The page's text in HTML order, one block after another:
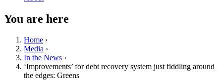
You are here
Home ›
Media ›
In the News ›
‘Improvements’ for debt recovery system just fiddling around
the edges: Greens